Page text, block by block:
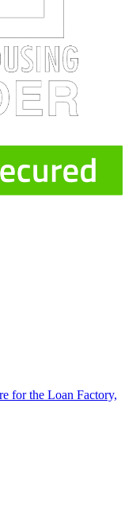
for the Loan Factory,